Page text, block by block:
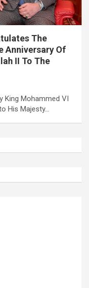
The
Anniversary Of
II To The
King Mohammed VI
His Majesty…